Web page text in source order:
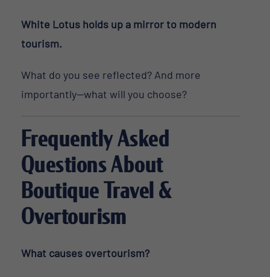
White Lotus holds up a mirror to modern
tourism.
What do you see reflected? And more
importantly—what will you choose?
Frequently Asked
Questions About
Boutique Travel &
Overtourism
What causes overtourism?